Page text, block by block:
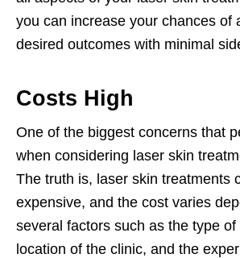
you can increase your chances of
desired outcomes with minimal
Costs High
One of the biggest concerns that
when considering laser skin
The truth is, laser skin treatments
expensive, and the cost varies
several factors such as the type
location of the clinic, and the